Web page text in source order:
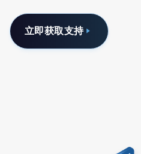
立即获取支持